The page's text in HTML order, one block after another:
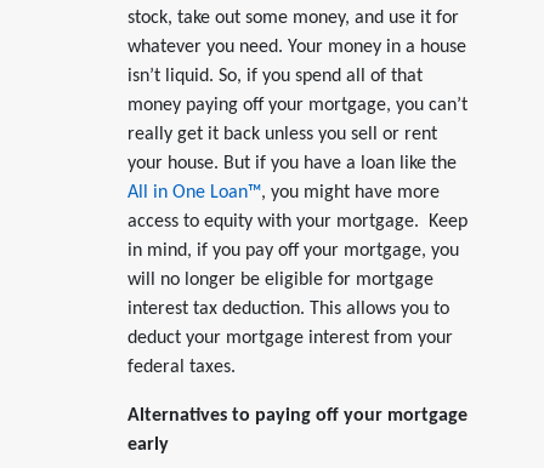
stock, take out some money, and use it for
whatever you need. Your money in a house
isn’t liquid. So, if you spend all of that
money paying off your mortgage, you can’t
really get it back unless you sell or rent
your house. But if you have a loan like the
All in One Loan™, you might have more
access to equity with your mortgage. Keep
in mind, if you pay off your mortgage, you
will no longer be eligible for mortgage
interest tax deduction. This allows you to
deduct your mortgage interest from your
federal taxes.
Alternatives to paying off your mortgage
early